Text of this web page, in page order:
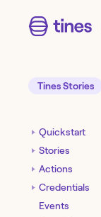
Tines Stories
Quickstart
Stories
Actions
Credentials
Events